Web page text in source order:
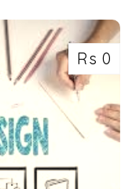
Rs 0